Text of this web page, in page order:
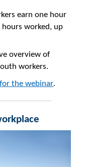
earn one hour
worked, up
overview of
workers.
the webinar.